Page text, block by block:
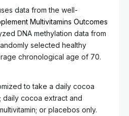
data from the well-
Multivitamins Outcomes
DNA methylation data from
selected healthy
chronological age of 70.
to take a daily cocoa
daily cocoa extract and
or placebos only.